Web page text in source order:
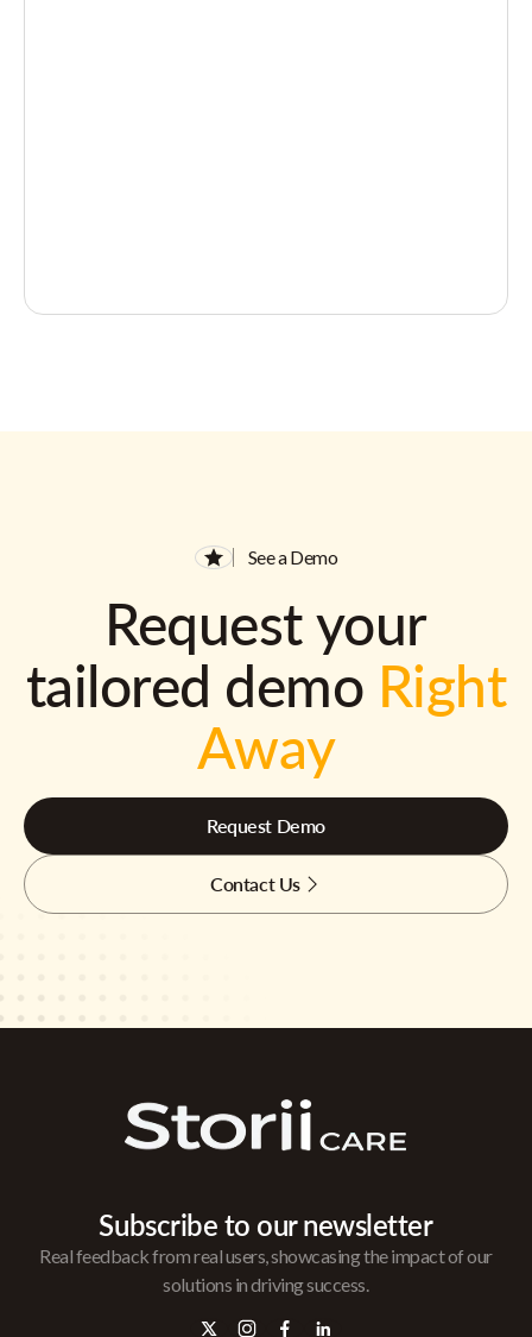
See a Demo
Request your
tailored demo Right
Away
Request Demo
Contact Us
Subscribe to our newsletter
Real feedback from real users, showcasing the impact of our
solutions in driving success.